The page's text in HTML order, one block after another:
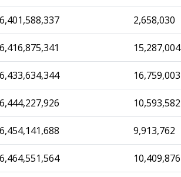
2,658,030
15,287,004
16,759,003
10,593,582
9,913,762
10,409,876